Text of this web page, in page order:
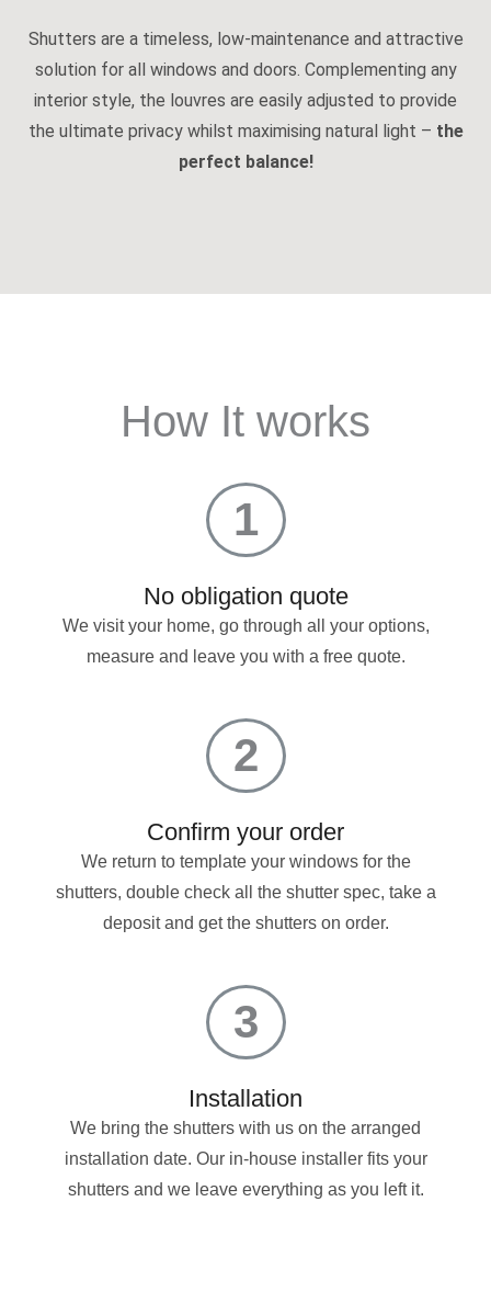
Shutters are a timeless, low-maintenance and attractive
solution for all windows and doors. Complementing any
interior style, the louvres are easily adjusted to provide
the ultimate privacy whilst maximising natural light – the
perfect balance!
How It works
1
No obligation quote
We visit your home, go through all your options,
measure and leave you with a free quote.
2
Confirm your order
We return to template your windows for the
shutters, double check all the shutter spec, take a
deposit and get the shutters on order.
3
Installation
We bring the shutters with us on the arranged
installation date. Our in-house installer fits your
shutters and we leave everything as you left it.